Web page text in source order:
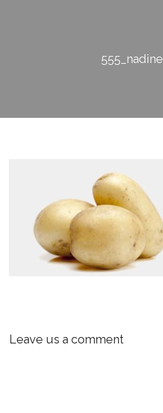
555_nadine
Leave us a comment